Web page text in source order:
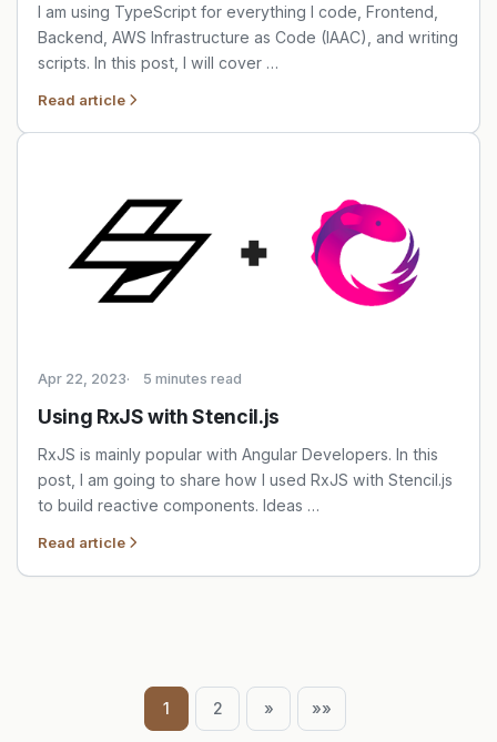
I am using TypeScript for everything I code, Frontend,
Backend, AWS Infrastructure as Code (IAAC), and writing
scripts. In this post, I will cover …
Read article
Apr 22, 2023 5 minutes read
Using RxJS with Stencil.js
RxJS is mainly popular with Angular Developers. In this
post, I am going to share how I used RxJS with Stencil.js
to build reactive components. Ideas …
Read article
1 2 » »»